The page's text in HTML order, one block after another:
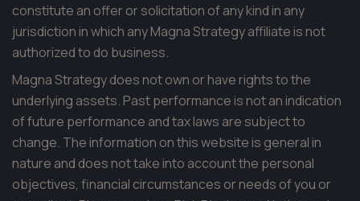
constitute an offer or solicitation of any kind in any
jurisdiction in which any Magna Strategy affiliate is not
authorized to do business.
Magna Strategy does not own or have rights to the
underlying assets. Past performance is not an indication
of future performance and tax laws are subject to
change. The information on this website is general in
nature and does not take into account the personal
objectives, financial circumstances or needs of you or